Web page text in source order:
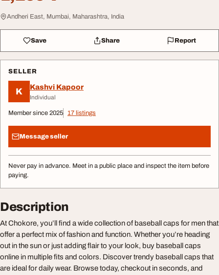
Andheri East, Mumbai, Maharashtra, India
Save Share Report
SELLER
K Kashvi Kapoor
Individual
Member since 2025 17 listings
Message seller
Never pay in advance. Meet in a public place and inspect the item before
paying.
Description
At Chokore, you’ll find a wide collection of baseball caps for men that
offer a perfect mix of fashion and function. Whether you’re heading
out in the sun or just adding flair to your look, buy baseball caps
online in multiple fits and colors. Discover trendy baseball caps that
are ideal for daily wear. Browse today, checkout in seconds, and